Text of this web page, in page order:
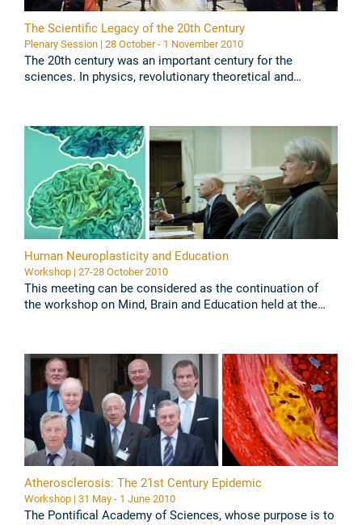
The Scientific Legacy of the 20th Century
Plenary Session | 28 October - 1 November 2010
The 20th century was an important century for the
sciences. In physics, revolutionary theoretical and
Human Neuroplasticity and Education
Workshop | 27-28 October 2010
This meeting can be considered as the continuation of
the workshop on Mind, Brain and Education held at the
Atherosclerosis: The 21st Century Epidemic
Workshop | 31 May - 1 June 2010
The Pontifical Academy of Sciences, whose purpose is to